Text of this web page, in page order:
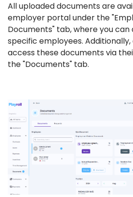
All uploaded documents are
employer portal under the
Documents" tab, where you
specific employees.
access these documents via
the "Documents" tab.